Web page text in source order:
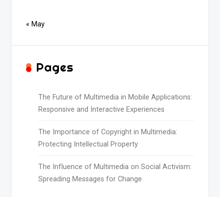
« May
Pages
The Future of Multimedia in Mobile Applications:
Responsive and Interactive Experiences
The Importance of Copyright in Multimedia:
Protecting Intellectual Property
The Influence of Multimedia on Social Activism:
Spreading Messages for Change